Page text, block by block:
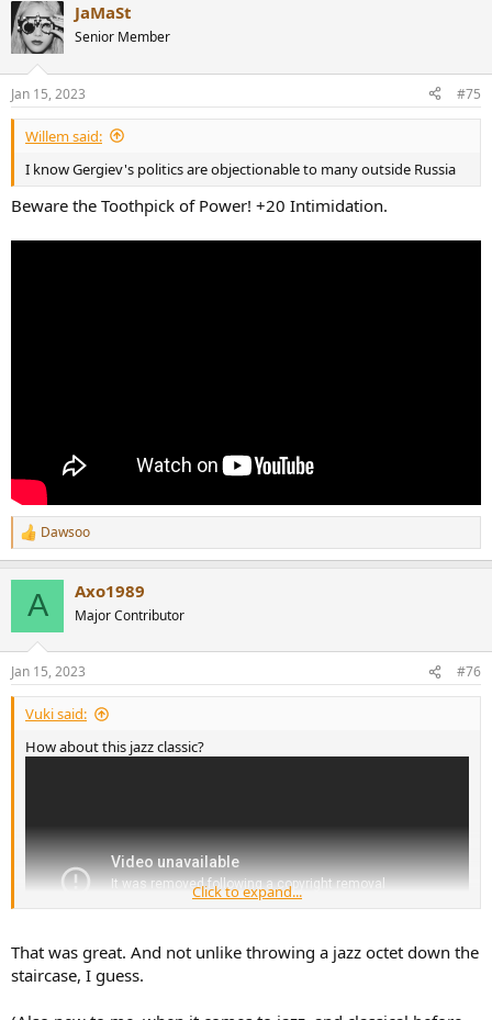
c
t
i
s
:
JaMaSt
Senior Member
Jan 15, 2023 #75
Willem said:
I know Gergiev's politics are objectionable to many outside Russia
Beware the Toothpick of Power! +20 Intimidation.
R
e
s
:
Dawsoo
A Axo1989
Major Contributor
Jan 15, 2023 #76
Vuki said:
How about this jazz classic?
Click to expand...
That was great. And not unlike throwing a jazz octet down the
staircase, I guess.